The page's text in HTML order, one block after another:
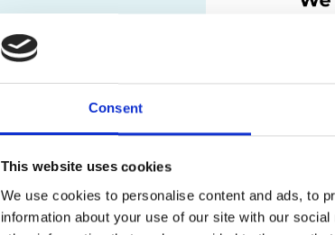
Consent
This website uses cookies
We use cookies to personalise content and ads, to
information about your use of our site with our